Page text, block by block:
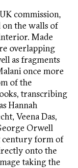
commission,
on the walls of
Made
overlapping
as fragments
once more
of the
transcribing
Hannah
Veena Das,
Orwell
century form of
onto the
taking the